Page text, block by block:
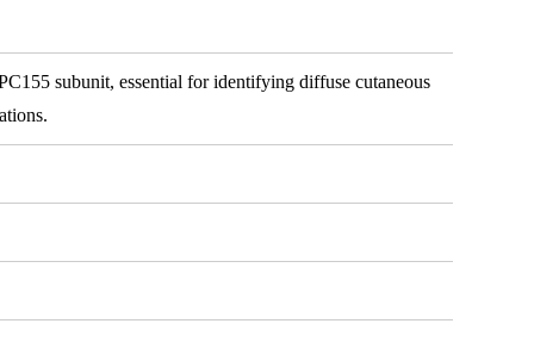
subunit, essential for identifying diffuse cutaneous